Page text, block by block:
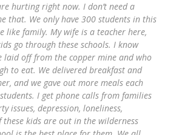
hurting right now. I don’t need a
that. We only have 300 students in this
like family. My wife is a teacher here,
go through these schools. I know
laid off from the copper mine and who
to eat. We delivered breakfast and
and we gave out more meals each
I get phone calls from families
issues, depression, loneliness,
these kids are out in the wilderness